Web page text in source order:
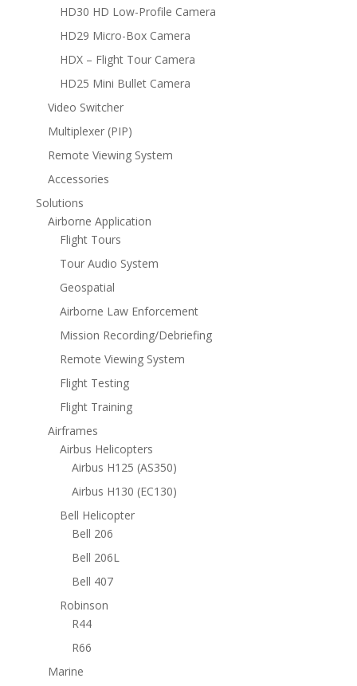
HD30 HD Low-Profile Camera
HD29 Micro-Box Camera
HDX – Flight Tour Camera
HD25 Mini Bullet Camera
Video Switcher
Multiplexer (PIP)
Remote Viewing System
Accessories
Solutions
Airborne Application
Flight Tours
Tour Audio System
Geospatial
Airborne Law Enforcement
Mission Recording/Debriefing
Remote Viewing System
Flight Testing
Flight Training
Airframes
Airbus Helicopters
Airbus H125 (AS350)
Airbus H130 (EC130)
Bell Helicopter
Bell 206
Bell 206L
Bell 407
Robinson
R44
R66
Marine